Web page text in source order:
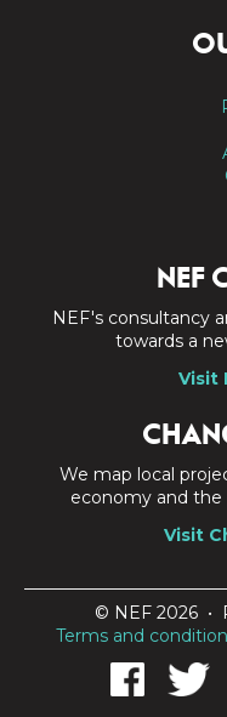
NEF
NEF's consultancy
towards a
Visit
We map local
economy and the
Visit
© NEF 2026 •
Terms and